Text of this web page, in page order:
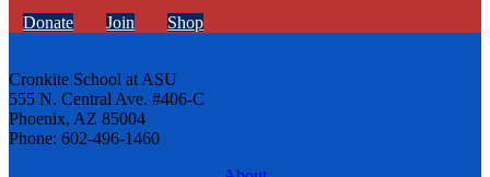
Donate Join Shop
Cronkite School at ASU
555 N. Central Ave. #406-C
Phoenix, AZ 85004
Phone: 602-496-1460